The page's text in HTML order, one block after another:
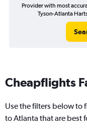
Provider with most
Tyson-Atlanta
Cheapflights
Use the filters below to
to Atlanta that are best